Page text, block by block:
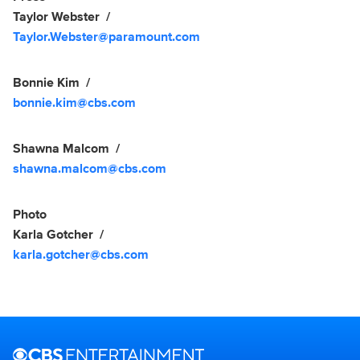
Taylor Webster
Taylor.Webster@paramount.com
Bonnie Kim
bonnie.kim@cbs.com
Shawna Malcom
shawna.malcom@cbs.com
Photo
Karla Gotcher
karla.gotcher@cbs.com
Brand links